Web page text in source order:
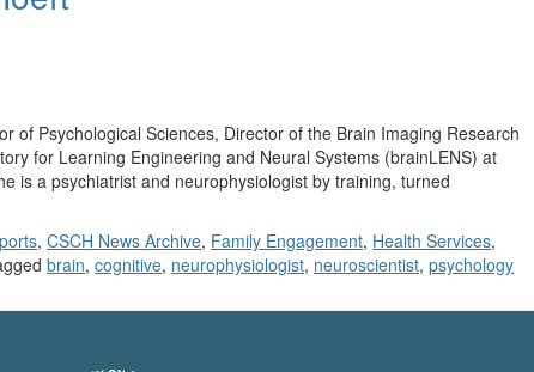
of Psychological Sciences, Director of the Brain Imaging Research
for Learning Engineering and Neural Systems (brainLENS) at
is a psychiatrist and neurophysiologist by training, turned
, CSCH News Archive, Family Engagement, Health Services,
brain, cognitive, neurophysiologist, neuroscientist, psychology